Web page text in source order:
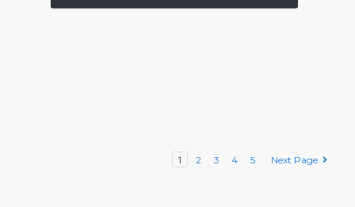
1 2 3 4 5 Next Page